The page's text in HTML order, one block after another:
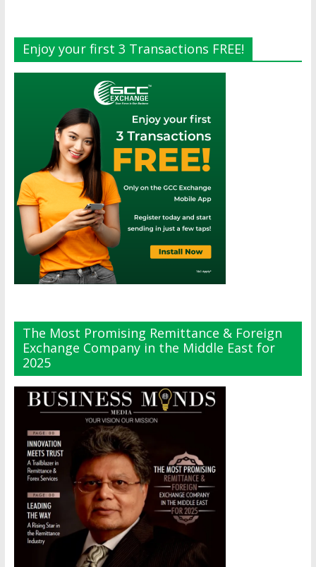
Enjoy your first 3 Transactions FREE!
The Most Promising Remittance & Foreign
Exchange Company in the Middle East for
2025